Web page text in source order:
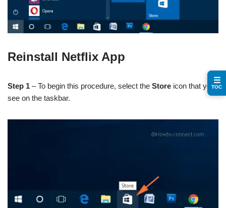
Reinstall Netflix App
Step 1 – To begin this procedure, select the Store icon that you
see on the taskbar.
☰
TOC